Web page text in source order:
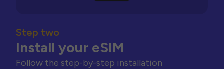
Step two
Install your eSIM
Follow the step-by-step installation